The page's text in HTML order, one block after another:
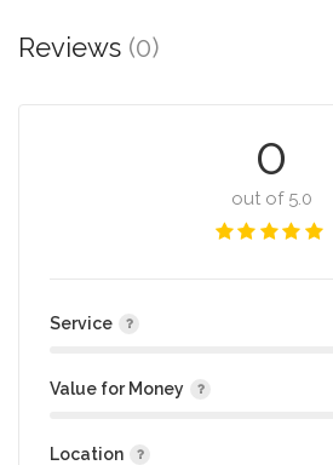
Reviews (0)
0
out of 5.0
Service
Value for Money
Location